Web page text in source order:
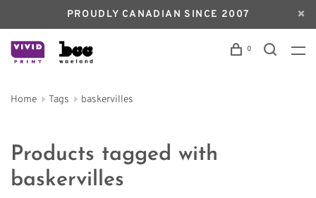
PROUDLY CANADIAN SINCE 2007
0
Home Tags baskervilles
Products tagged with
baskervilles